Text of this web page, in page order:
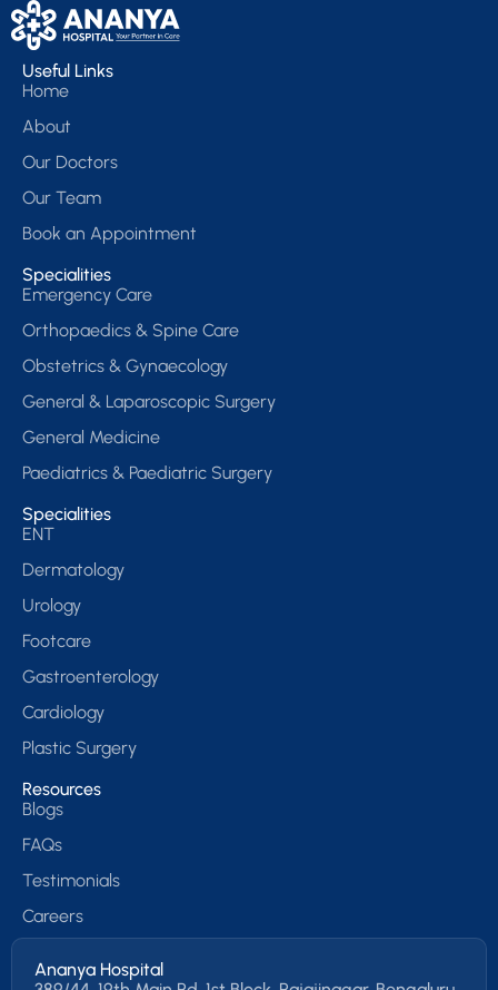
Useful Links
Home
About
Our Doctors
Our Team
Book an Appointment
Specialities
Emergency Care
Orthopaedics & Spine Care
Obstetrics & Gynaecology
General & Laparoscopic Surgery
General Medicine
Paediatrics & Paediatric Surgery
Specialities
ENT
Dermatology
Urology
Footcare
Gastroenterology
Cardiology
Plastic Surgery
Resources
Blogs
FAQs
Testimonials
Careers
Ananya Hospital